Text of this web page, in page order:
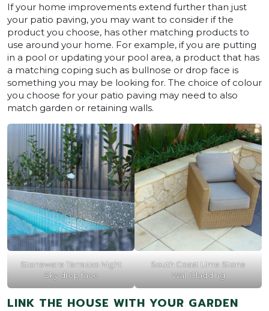
If your home improvements extend further than just
your patio paving, you may want to consider if the
product you choose, has other matching products to
use around your home. For example, if you are putting
in a pool or updating your pool area, a product that has
a matching coping such as bullnose or drop face is
something you may be looking for. The choice of colour
you choose for your patio paving may need to also
match garden or retaining walls.
Stoneware Terrazzo Night
Sky drop face
South Coast Lime Stone
Wall Cladding
LINK THE HOUSE WITH YOUR GARDEN